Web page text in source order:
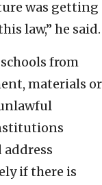
was getting
law,” he said.
from
materials or
if there is